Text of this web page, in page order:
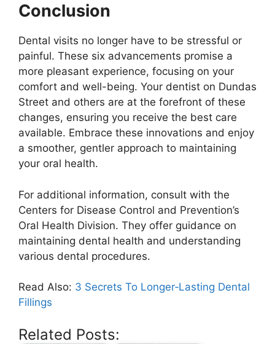
Conclusion
Dental visits no longer have to be stressful or
painful. These six advancements promise a
more pleasant experience, focusing on your
comfort and well-being. Your dentist on Dundas
Street and others are at the forefront of these
changes, ensuring you receive the best care
available. Embrace these innovations and enjoy
a smoother, gentler approach to maintaining
your oral health.
For additional information, consult with the
Centers for Disease Control and Prevention’s
Oral Health Division. They offer guidance on
maintaining dental health and understanding
various dental procedures.
Read Also: 3 Secrets To Longer‑Lasting Dental
Fillings
Related Posts: